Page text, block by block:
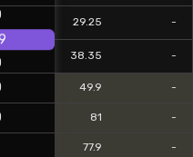
29.25 -
38.35 -
49.9 -
81 -
77.9 -